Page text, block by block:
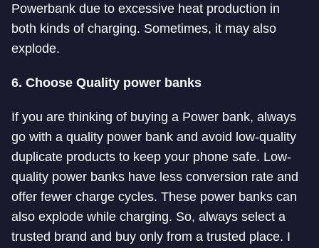
Powerbank due to excessive heat production in
both kinds of charging. Sometimes, it may also
explode.
6. Choose Quality power banks
If you are thinking of buying a Power bank, always
go with a quality power bank and avoid low-quality
duplicate products to keep your phone safe. Low-
quality power banks have less conversion rate and
offer fewer charge cycles. These power banks can
also explode while charging. So, always select a
trusted brand and buy only from a trusted place. I